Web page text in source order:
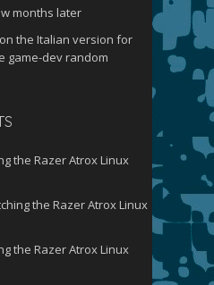
months later
the Italian version for
game-dev random
the Razer Atrox Linux
the Razer Atrox Linux
the Razer Atrox Linux